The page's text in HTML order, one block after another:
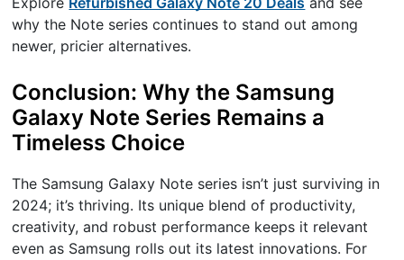
why the Note series continues to stand out among
newer, pricier alternatives.
Conclusion: Why the Samsung
Galaxy Note Series Remains a
Timeless Choice
The Samsung Galaxy Note series isn’t just surviving in
2024; it’s thriving. Its unique blend of productivity,
creativity, and robust performance keeps it relevant
even as Samsung rolls out its latest innovations. For